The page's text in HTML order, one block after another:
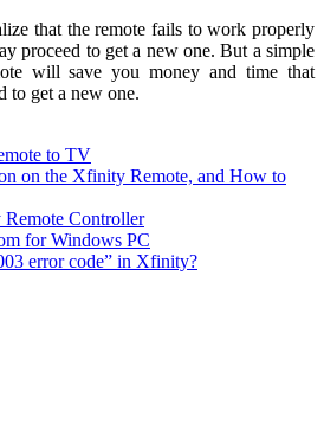
that the remote fails to work properly
proceed to get a new one. But a simple
will save you money and time that
to get a new one.
to TV
on the Xfinity Remote, and How to
Controller
for Windows PC
error code” in Xfinity?